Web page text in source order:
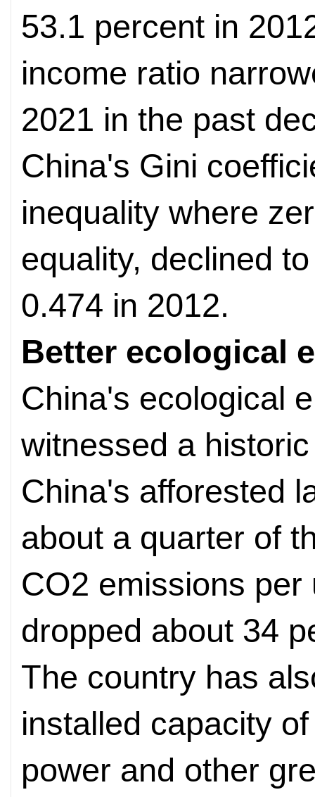
53.1 percent in
income ratio
2021 in the past
China's Gini
inequality where
equality, declined
0.474 in 2012.
Better ecological
China's ecological
witnessed a
China's afforested
about a quarter of
CO2 emissions
dropped about 34
The country has
installed capacity
power and other